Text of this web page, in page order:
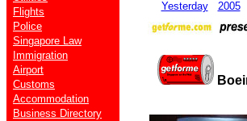
Flights
Police
Singapore Law
Immigration
Airport
Customs
Accommodation
Business Directory
Yesterday 2005